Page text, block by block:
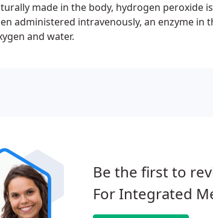
made in the body, hydrogen peroxide
administered intravenously, an enzyme in
and water.
Be the first to
For Integrated